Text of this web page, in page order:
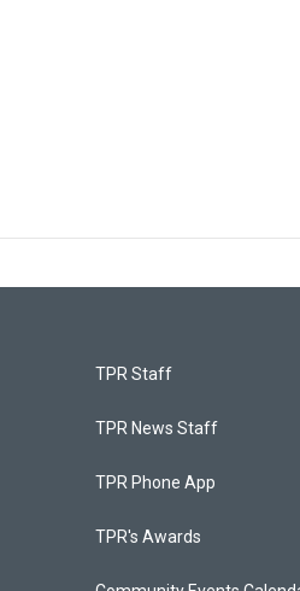
TPR Staff
TPR News Staff
TPR Phone App
TPR's Awards